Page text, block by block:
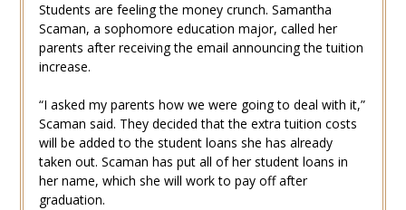
Students are feeling the money crunch. Samantha
Scaman, a sophomore education major, called her
parents after receiving the email announcing the tuition
increase.
“I asked my parents how we were going to deal with it,”
Scaman said. They decided that the extra tuition costs
will be added to the student loans she has already
taken out. Scaman has put all of her student loans in
her name, which she will work to pay off after
graduation.